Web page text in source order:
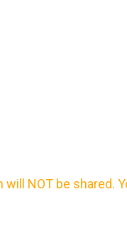
NOT be shared.